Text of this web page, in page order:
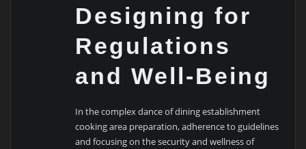
Designing for
Regulations
and Well-Being
In the complex dance of dining establishment
cooking area preparation, adherence to guidelines
and focusing on the security and wellness of